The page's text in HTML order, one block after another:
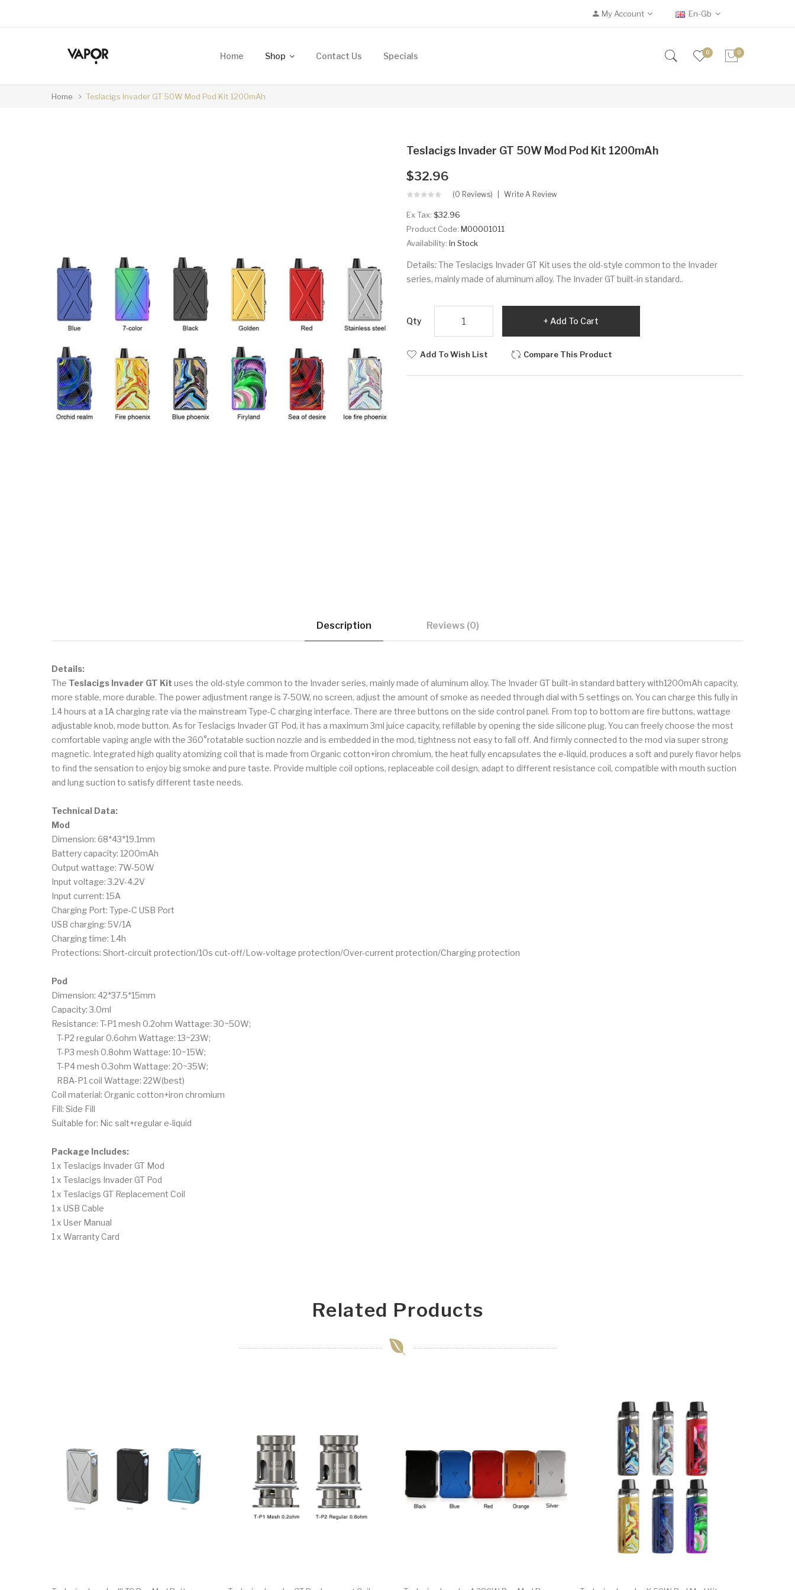
My Account En-Gb
Home Shop Contact Us Specials 0 0
Home Teslacigs Invader GT 50W Mod Pod Kit 1200mAh
Teslacigs Invader GT 50W Mod Pod Kit 1200mAh
$32.96
(0 Reviews) Write A Review
Ex Tax: $32.96
Product Code: M00001011
Availability: In Stock
Details: The Teslacigs Invader GT Kit uses the old-style common to the Invader
series, mainly made of aluminum alloy. The Invader GT built-in standard..
Qty Add To Cart
Add To Wish List Compare This Product
Description Reviews (0)
Details:
The Teslacigs Invader GT Kit uses the old-style common to the Invader series, mainly made of aluminum alloy. The Invader GT built-in standard battery with1200mAh capacity,
more stable, more durable. The power adjustment range is 7-50W, no screen, adjust the amount of smoke as needed through dial with 5 settings on. You can charge this fully in
1.4 hours at a 1A charging rate via the mainstream Type-C charging interface. There are three buttons on the side control panel. From top to bottom are fire buttons, wattage
adjustable knob, mode button. As for Teslacigs Invader GT Pod, it has a maximum 3ml juice capacity, refillable by opening the side silicone plug. You can freely choose the most
comfortable vaping angle with the 360°rotatable suction nozzle and is embedded in the mod, tightness not easy to fall off. And firmly connected to the mod via super strong
magnetic. Integrated high quality atomizing coil that is made from Organic cotton+iron chromium, the heat fully encapsulates the e-liquid, produces a soft and purely flavor helps
to find the sensation to enjoy big smoke and pure taste. Provide multiple coil options, replaceable coil design, adapt to different resistance coil, compatible with mouth suction
and lung suction to satisfy different taste needs.
Technical Data:
Mod
Dimension: 68*43*19.1mm
Battery capacity: 1200mAh
Output wattage: 7W-50W
Input voltage: 3.2V-4.2V
Input current: 15A
Charging Port: Type-C USB Port
USB charging: 5V/1A
Charging time: 1.4h
Protections: Short-circuit protection/10s cut-off/Low-voltage protection/Over-current protection/Charging protection
Pod
Dimension: 42*37.5*15mm
Capacity: 3.0ml
Resistance: T-P1 mesh 0.2ohm Wattage: 30~50W;
T-P2 regular 0.6ohm Wattage: 13~23W;
T-P3 mesh 0.8ohm Wattage: 10~15W;
T-P4 mesh 0.3ohm Wattage: 20~35W;
RBA-P1 coil Wattage: 22W(best)
Coil material: Organic cotton+iron chromium
Fill: Side Fill
Suitable for: Nic salt+regular e-liquid
Package Includes:
1 x Teslacigs Invader GT Mod
1 x Teslacigs Invader GT Pod
1 x Teslacigs GT Replacement Coil
1 x USB Cable
1 x User Manual
1 x Warranty Card
Related Products